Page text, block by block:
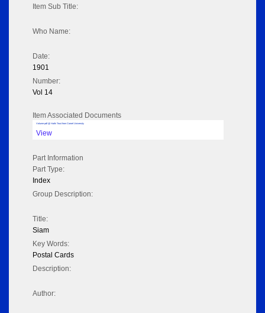
Item Sub Title:
Who Name:
Date:
1901
Number:
Vol 14
Item Associated Documents
Volume pdf @ Hathi Trust from Cornel University
View
Part Information
Part Type:
Index
Group Description:
Title:
Siam
Key Words:
Postal Cards
Description:
Author: